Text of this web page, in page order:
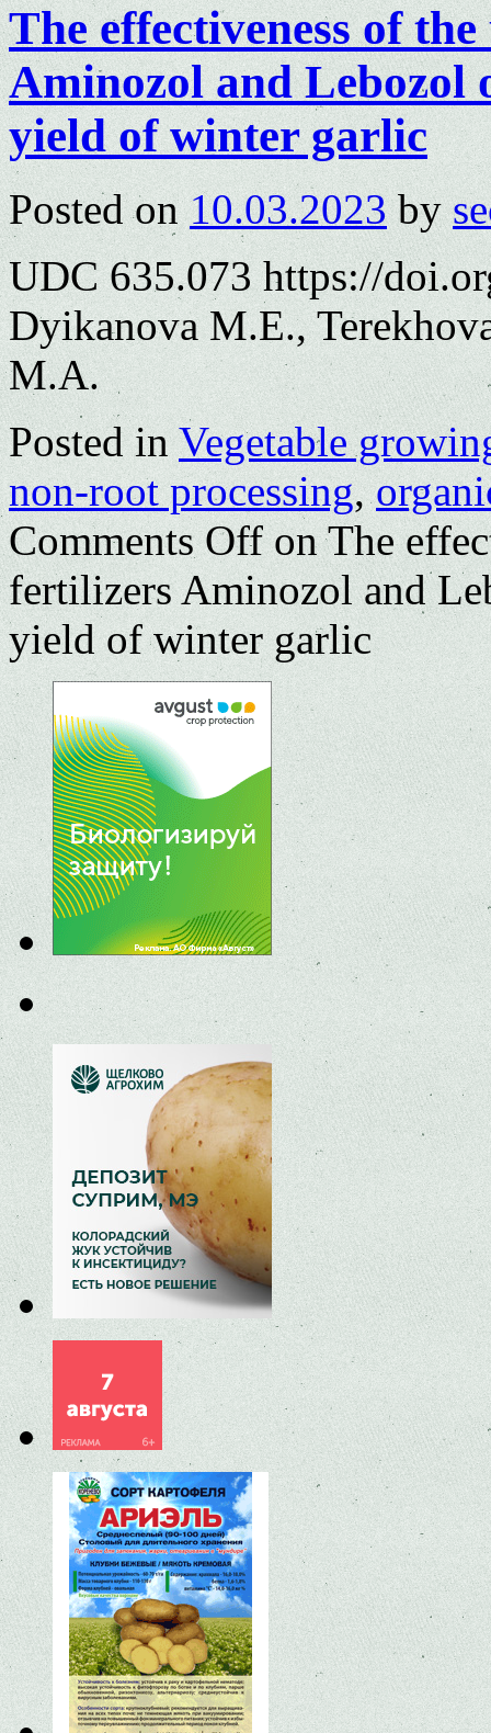
The effectiveness of
Aminozol and Lebozol
yield of winter garlic
Posted on 10.03.2023 by
UDC 635.073 https://
Dyikanova M.E.,
M.A.
Posted in Vegetable
non-root processing,
Comments Offon The
fertilizers Aminozol and
yield of winter garlic